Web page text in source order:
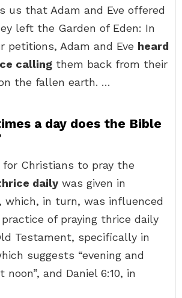
us that Adam and Eve offered
left the Garden of Eden: In
petitions, Adam and Eve heard
calling them back from their
the fallen earth. …
a day does the Bible
Christians to pray the
daily was given in
which, in turn, was influenced
of praying thrice daily
Testament, specifically in
suggests “evening and
noon”, and Daniel 6:10, in